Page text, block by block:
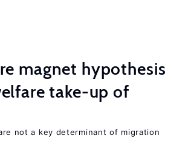
magnet hypothesis
take-up of
not a key determinant of migration